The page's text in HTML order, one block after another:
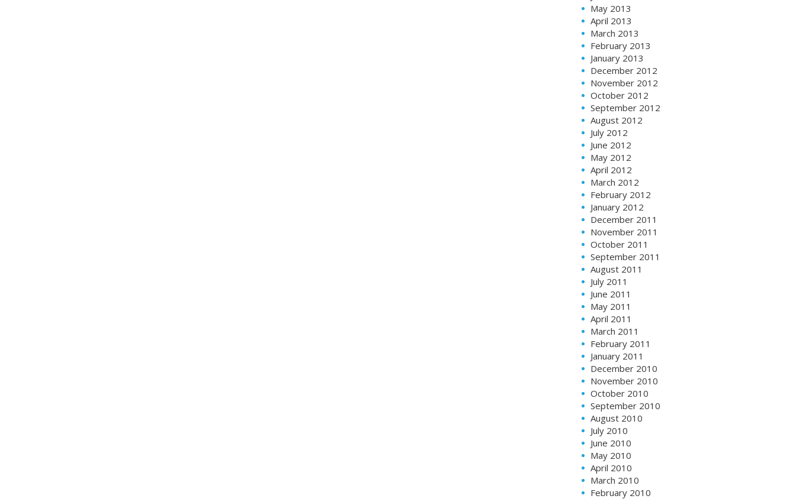
May 2013
April 2013
March 2013
February 2013
January 2013
December 2012
November 2012
October 2012
September 2012
August 2012
July 2012
June 2012
May 2012
April 2012
March 2012
February 2012
January 2012
December 2011
November 2011
October 2011
September 2011
August 2011
July 2011
June 2011
May 2011
April 2011
March 2011
February 2011
January 2011
December 2010
November 2010
October 2010
September 2010
August 2010
July 2010
June 2010
May 2010
April 2010
March 2010
February 2010